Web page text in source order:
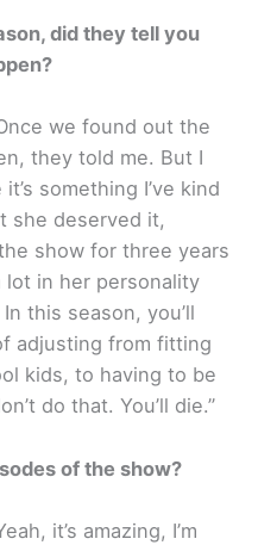
did they tell you
we found out the
they told me. But I
something I’ve kind
she deserved it,
show for three years
lot in her personality
this season, you’ll
adjusting from fitting
kids, to having to be
do that. You’ll die.”
of the show?
it’s amazing, I’m